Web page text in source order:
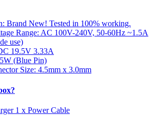
Brand New! Tested in 100% working.
Range: AC 100V-240V, 50-60Hz ~1.5A
use)
19.5V 3.33A
(Blue Pin)
Size: 4.5mm x 3.0mm
1 x Power Cable